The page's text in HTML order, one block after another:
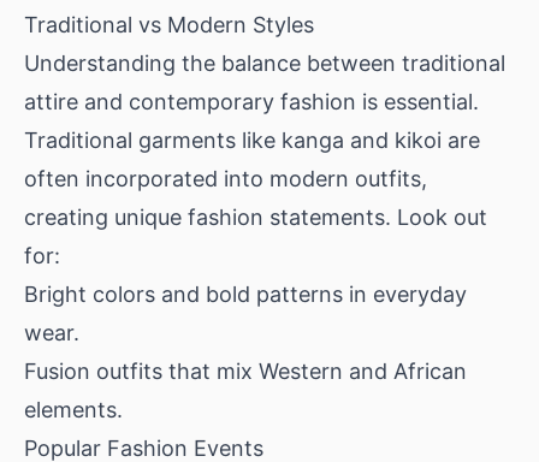
Traditional vs Modern Styles
Understanding the balance between traditional
attire and contemporary fashion is essential.
Traditional garments like kanga and kikoi are
often incorporated into modern outfits,
creating unique fashion statements. Look out
for:
Bright colors and bold patterns in everyday
wear.
Fusion outfits that mix Western and African
elements.
Popular Fashion Events